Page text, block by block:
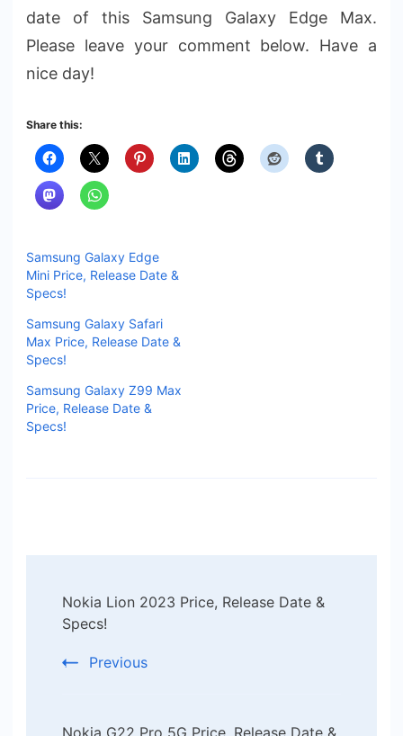
date of this Samsung Galaxy Edge Max.
Please leave your comment below. Have a
nice day!
Share this:
Samsung Galaxy Edge
Mini Price, Release Date &
Specs!
Samsung Galaxy Safari
Max Price, Release Date &
Specs!
Samsung Galaxy Z99 Max
Price, Release Date &
Specs!
Navigation
Nokia Lion 2023 Price, Release Date &
Specs!
Previous
Nokia G22 Pro 5G Price, Release Date &